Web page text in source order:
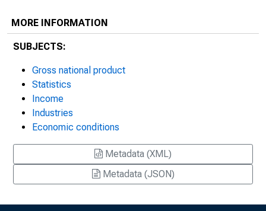
MORE INFORMATION
SUBJECTS:
Gross national product
Statistics
Income
Industries
Economic conditions
Metadata (XML)
Metadata (JSON)